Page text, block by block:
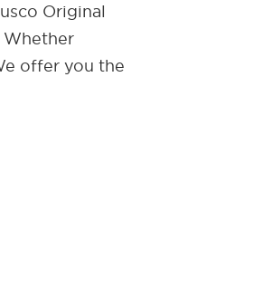
Original
Whether
offer you the